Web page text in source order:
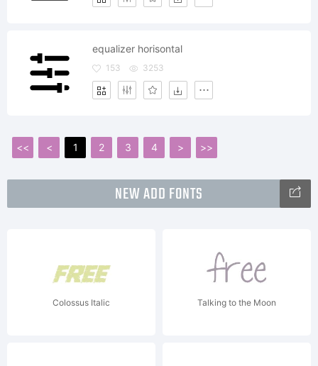
equalizer horisontal
153 3253
<< < 1 2 3 4 > >>
NEW ADD FONTS
Colossus Italic Talking to the Moon